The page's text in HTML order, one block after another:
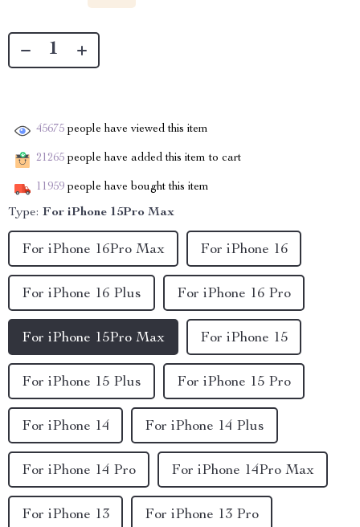
45675 people have viewed this item
21265 people have added this item to cart
11959 people have bought this item
Type: For iPhone 15Pro Max
For iPhone 15Pro Max
For iPhone 14 For iPhone 14 Plus
For iPhone 14 Pro For iPhone 14Pro Max
For iPhone 13 For iPhone 13 Pro
For iPhone 16Pro Max
For iPhone 15
For iPhone 15 Plus For iPhone 15 Pro
For iPhone 16
For iPhone 16 Plus For iPhone 16 Pro